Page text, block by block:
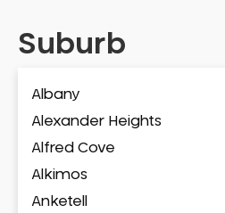
Suburb
Albany
Alexander Heights
Alfred Cove
Alkimos
Anketell